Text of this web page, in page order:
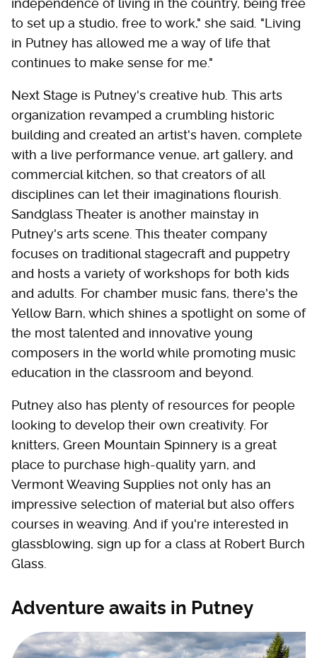
independence of living in the country, being free
to set up a studio, free to work," she said. "Living
in Putney has allowed me a way of life that
continues to make sense for me."
Next Stage is Putney's creative hub. This arts
organization revamped a crumbling historic
building and created an artist's haven, complete
with a live performance venue, art gallery, and
commercial kitchen, so that creators of all
disciplines can let their imaginations flourish.
Sandglass Theater is another mainstay in
Putney's arts scene. This theater company
focuses on traditional stagecraft and puppetry
and hosts a variety of workshops for both kids
and adults. For chamber music fans, there's the
Yellow Barn, which shines a spotlight on some of
the most talented and innovative young
composers in the world while promoting music
education in the classroom and beyond.
Putney also has plenty of resources for people
looking to develop their own creativity. For
knitters, Green Mountain Spinnery is a great
place to purchase high-quality yarn, and
Vermont Weaving Supplies not only has an
impressive selection of material but also offers
courses in weaving. And if you're interested in
glassblowing, sign up for a class at Robert Burch
Glass.
Adventure awaits in Putney